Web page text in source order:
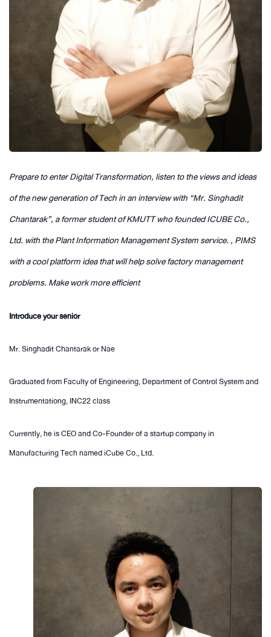
Prepare to enter Digital Transformation, listen to the views and ideas
of the new generation of Tech in an interview with “Mr. Singhadit
Chantarak”, a former student of KMUTT who founded ICUBE Co.,
Ltd. with the Plant Information Management System service. , PIMS
with a cool platform idea that will help solve factory management
problems. Make work more efficient
Introduce your senior
Mr. Singhadit Chantarak or Nae
Graduated from Faculty of Engineering, Department of Control System and
Instrumentationg, INC22 class
Currently, he is CEO and Co-Founder of a startup company in
Manufacturing Tech named iCube Co., Ltd.